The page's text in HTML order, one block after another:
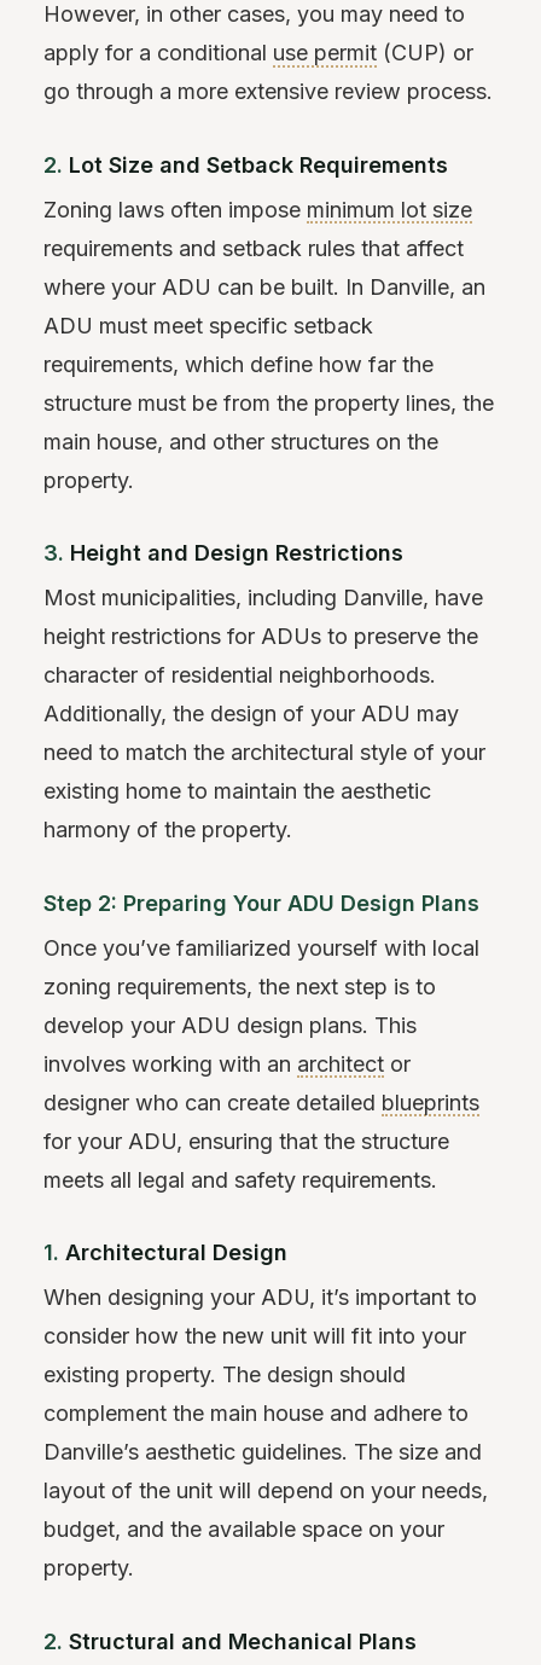
However, in other cases, you may need to
apply for a conditional use permit (CUP) or
go through a more extensive review process.
2. Lot Size and Setback Requirements
Zoning laws often impose minimum lot size
requirements and setback rules that affect
where your ADU can be built. In Danville, an
ADU must meet specific setback
requirements, which define how far the
structure must be from the property lines, the
main house, and other structures on the
property.
3. Height and Design Restrictions
Most municipalities, including Danville, have
height restrictions for ADUs to preserve the
character of residential neighborhoods.
Additionally, the design of your ADU may
need to match the architectural style of your
existing home to maintain the aesthetic
harmony of the property.
Step 2: Preparing Your ADU Design Plans
Once you’ve familiarized yourself with local
zoning requirements, the next step is to
develop your ADU design plans. This
involves working with an architect or
designer who can create detailed blueprints
for your ADU, ensuring that the structure
meets all legal and safety requirements.
1. Architectural Design
When designing your ADU, it’s important to
consider how the new unit will fit into your
existing property. The design should
complement the main house and adhere to
Danville’s aesthetic guidelines. The size and
layout of the unit will depend on your needs,
budget, and the available space on your
property.
2. Structural and Mechanical Plans